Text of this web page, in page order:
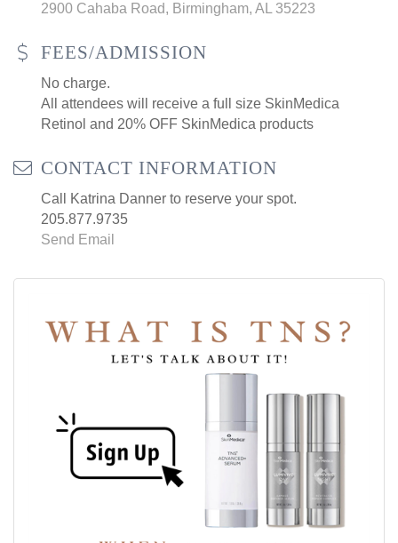
2900 Cahaba Road Birmingham AL 35223
FEES/ADMISSION
No charge.
All attendees will receive a full size SkinMedica
Retinol and 20% OFF SkinMedica products
CONTACT INFORMATION
Call Katrina Danner to reserve your spot.
205.877.9735
Send Email